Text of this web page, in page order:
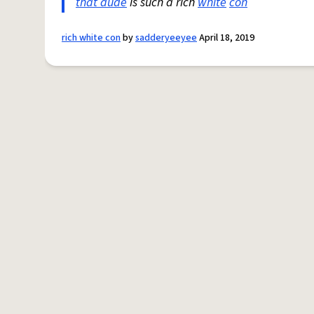
rich white conbysadderyeeyeeApril 18, 2019